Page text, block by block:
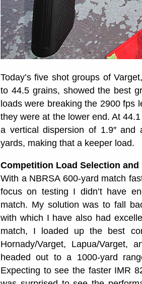
Today’s five shot groups of
to 44.5 grains, showed the best
loads were breaking the 2900 fps
they were at the lower end. At
a vertical dispersion of 1.9″ and
yards, making that a keeper load.
Competition Load Selection and
With a NBRSA 600-yard match
focus on testing I didn’t have
match. My solution was to fall
with which I have also had
match, I loaded up the best
Hornady/Varget, Lapua/Varget,
headed out to a 1000-yard
Expecting to see the faster IMR